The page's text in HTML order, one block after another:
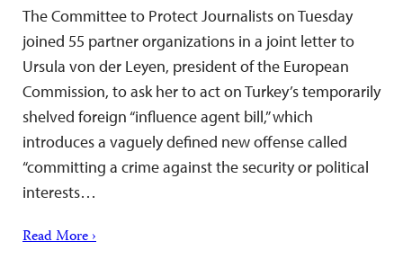
The Committee to Protect Journalists on Tuesday
joined 55 partner organizations in a joint letter to
Ursula von der Leyen, president of the European
Commission, to ask her to act on Turkey’s temporarily
shelved foreign “influence agent bill,” which
introduces a vaguely defined new offense called
“committing a crime against the security or political
interests…
Read More ›